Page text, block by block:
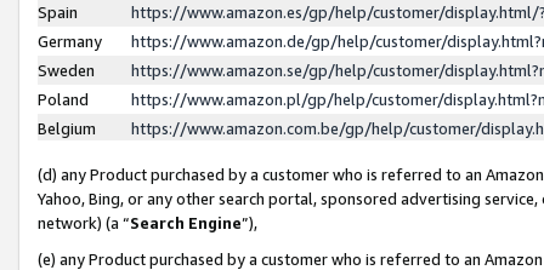
Spain
https://www.amazon.es/gp/help/customer/
Germany
https://www.amazon.de/gp/help/customer/
Sweden
https://www.amazon.se/gp/help/customer/
Poland
https://www.amazon.pl/gp/help/customer/
Belgium
https://www.amazon.com.be/gp/help/customer/
(d) any Product purchased by a customer who is referred to an
Yahoo, Bing, or any other search portal, sponsored advertising
network) (a “Search Engine”),
(e) any Product purchased by a customer who is referred to an